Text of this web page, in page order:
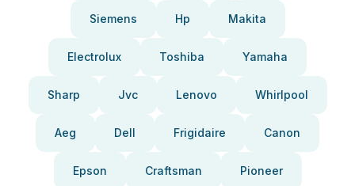
Siemens Hp Makita
Electrolux Toshiba Yamaha
Sharp Jvc Lenovo Whirlpool
Aeg Dell Frigidaire Canon
Epson Craftsman Pioneer